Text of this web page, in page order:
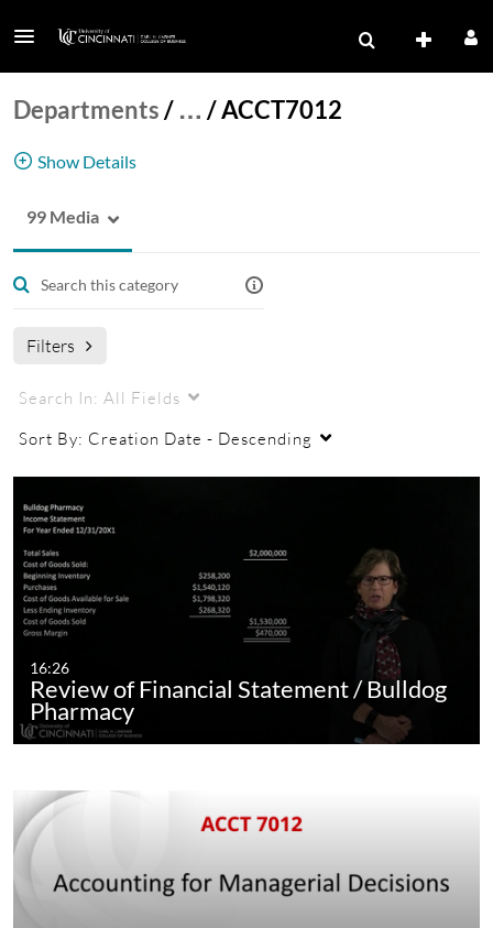
Departments/ … /ACCT7012
Show Details
99 Media
Filters
Search In: All Fields
Sort By: Creation Date - Descending
16:26
Review of Financial Statement / Bulldog
Pharmacy